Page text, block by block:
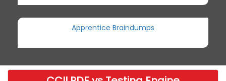
Apprentice Braindumps